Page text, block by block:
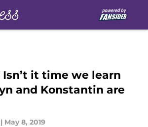
it time we learn
and Konstantin are
| May 8, 2019